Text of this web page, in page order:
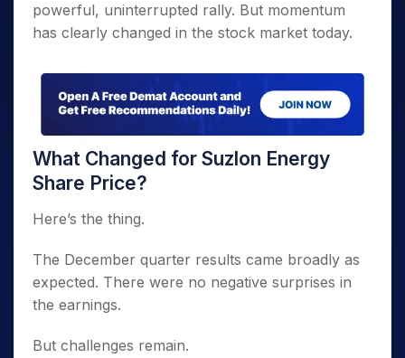
powerful, uninterrupted rally. But momentum
has clearly changed in the stock market today.
What Changed for Suzlon Energy
Share Price?
Here’s the thing.
The December quarter results came broadly as
expected. There were no negative surprises in
the earnings.
But challenges remain.